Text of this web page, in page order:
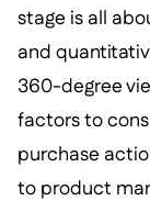
stage is all
and
360-degree
factors to
purchase
to product